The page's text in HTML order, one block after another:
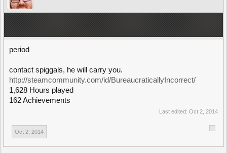
period
contact spiggals, he will carry you.
http://steamcommunity.com/id/BureaucraticallyIncorrect/
1,628 Hours played
162 Achievements
Last edited: Oct 2, 2014
Oct 2, 2014